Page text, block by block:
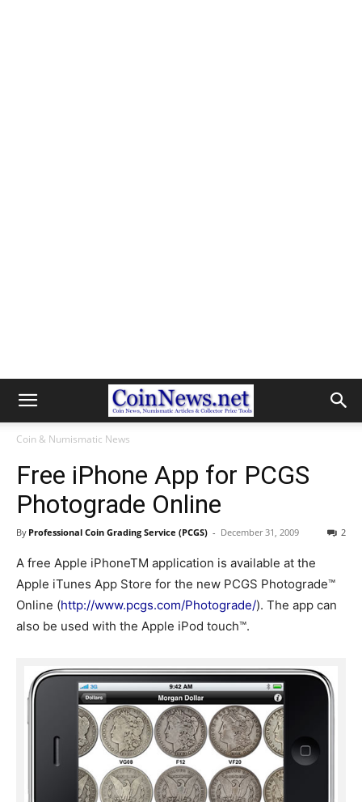
Coin & Numismatic News
Free iPhone App for PCGS
Photograde Online
By Professional Coin Grading Service (PCGS) - December 31, 2009 2
A free Apple iPhoneTM application is available at the
Apple iTunes App Store for the new PCGS Photograde™
Online (http://www.pcgs.com/Photograde/). The app can
also be used with the Apple iPod touch™.